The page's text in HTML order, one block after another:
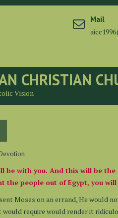
Mail
CHRISTIAN
Vision
be with you. And this will be
the people out of Egypt, you
Moses on an errand, He would
require would render it